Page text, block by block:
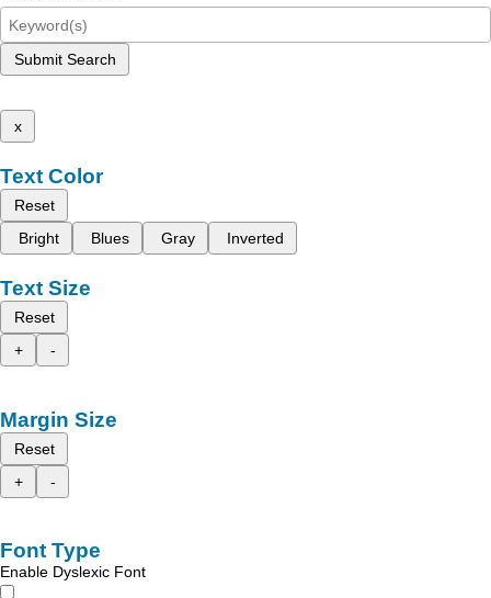
Submit Search
x
Text Color
Reset
Bright
Blues Gray Inverted
Text Size
Reset
+
-
Margin Size
Reset
+
-
Font Type
Enable Dyslexic Font